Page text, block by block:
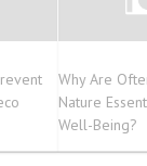
Why Are
Nature
Well-Being?